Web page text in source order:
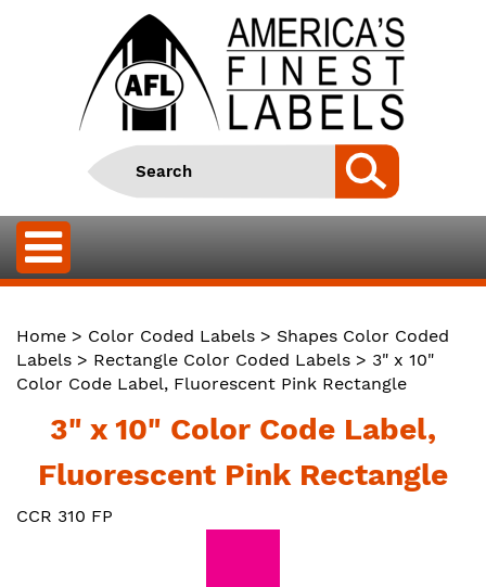
Home > Color Coded Labels > Shapes Color Coded
Labels > Rectangle Color Coded Labels > 3" x 10"
Color Code Label, Fluorescent Pink Rectangle
3" x 10" Color Code Label,
Fluorescent Pink Rectangle
CCR 310 FP